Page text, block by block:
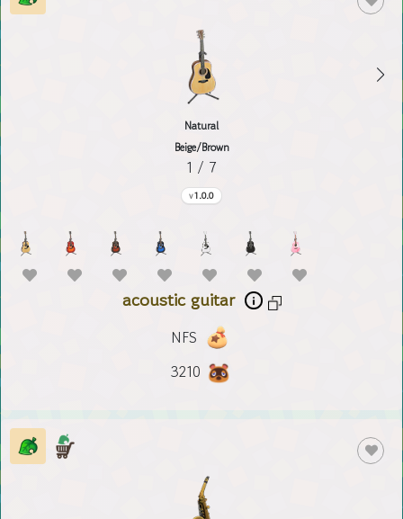
Natural
Beige/Brown
1 / 7
1.0.0
acoustic guitar
NFS
3210